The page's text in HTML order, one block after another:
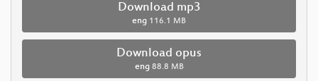
Download mp3
eng 116.1 MB
Download opus
eng 88.8 MB